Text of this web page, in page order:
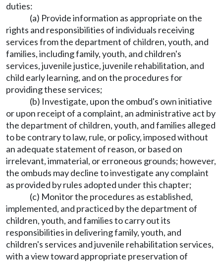
duties:
(a) Provide information as appropriate on the
rights and responsibilities of individuals receiving
services from the department of children, youth, and
families, including family, youth, and children's
services, juvenile justice, juvenile rehabilitation, and
child early learning, and on the procedures for
providing these services;
(b) Investigate, upon the ombud's own initiative
or upon receipt of a complaint, an administrative act by
the department of children, youth, and families alleged
to be contrary to law, rule, or policy, imposed without
an adequate statement of reason, or based on
irrelevant, immaterial, or erroneous grounds; however,
the ombuds may decline to investigate any complaint
as provided by rules adopted under this chapter;
(c) Monitor the procedures as established,
implemented, and practiced by the department of
children, youth, and families to carry out its
responsibilities in delivering family, youth, and
children's services and juvenile rehabilitation services,
with a view toward appropriate preservation of